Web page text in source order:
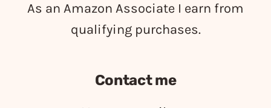
As an Amazon Associate I earn from
qualifying purchases.
Contact me